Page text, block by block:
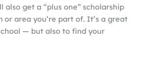
also get a “plus one” scholarship
area you’re part of. It’s a great
— but also to find your